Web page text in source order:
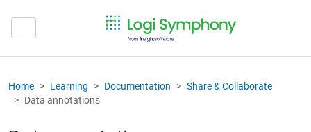
Home Learning Documentation
Share & Collaborate
Data annotations